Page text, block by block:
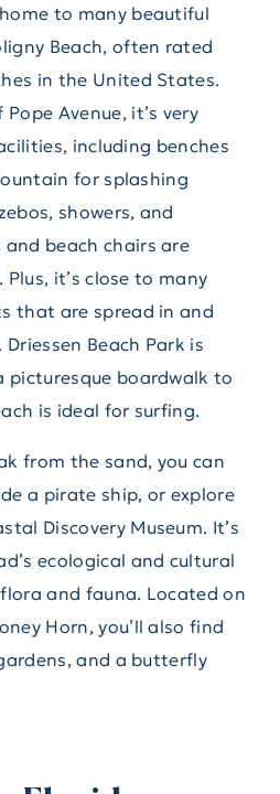
to many beautiful
Beach, often rated
in the United States.
Avenue, it’s very
including benches
for splashing
showers, and
beach chairs are
it’s close to many
that are spread in and
Beach Park is
boardwalk to
is ideal for surfing.
from the sand, you can
a pirate ship, or explore
Discovery Museum. It’s
ecological and cultural
and fauna. Located on
Horn, you’ll also find
and a butterfly